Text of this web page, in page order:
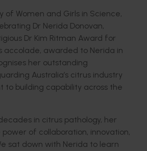
of Women and Girls in Science,
Dr Nerida Donovan,
Dr Kim Ritman Award for
accolade, awarded to Nerida in
her outstanding
Australia’s citrus industry
building capability across the
in citrus pathology, her
of collaboration, innovation,
sat down with Nerida to learn